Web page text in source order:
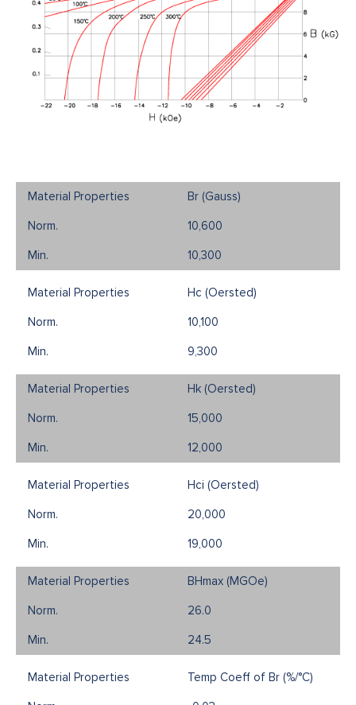
Br (Gauss)
10,600
10,300
Hc (Oersted)
10,100
9,300
Hk (Oersted)
15,000
12,000
Hci (Oersted)
20,000
19,000
BHmax (MGOe)
26.0
24.5
Temp Coeff of Br (%/°C)